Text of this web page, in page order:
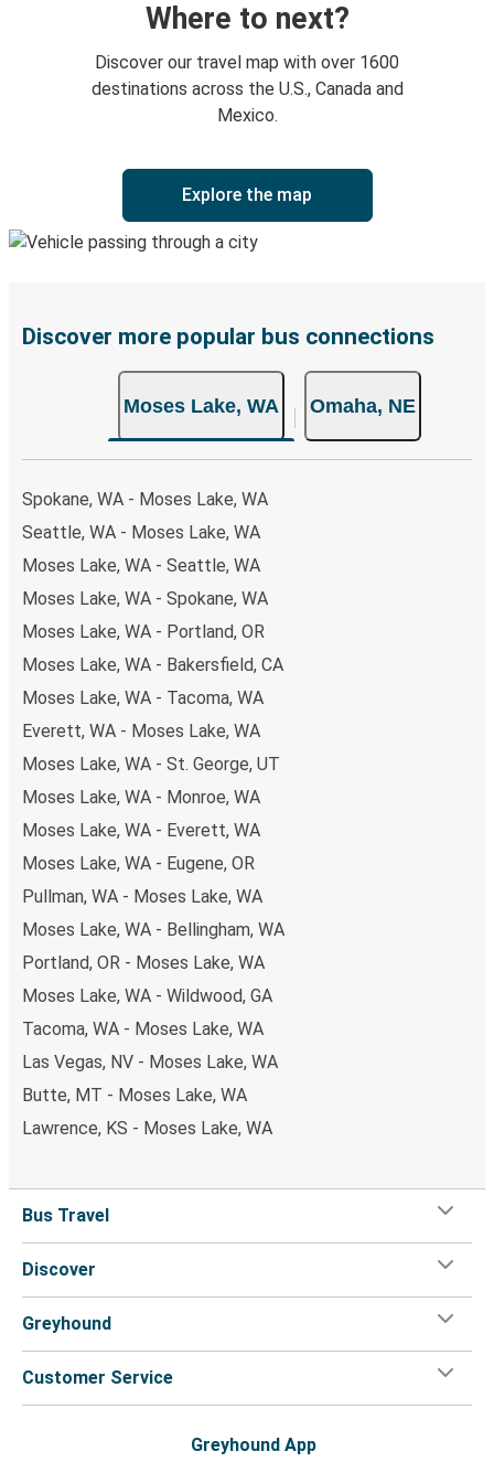
Where to next?
Discover our travel map with over 1600
destinations across the U.S., Canada and
Mexico.
Explore the map
Discover more popular bus connections
Moses Lake, WA Omaha, NE
Spokane, WA - Moses Lake, WA
Seattle, WA - Moses Lake, WA
Moses Lake, WA - Seattle, WA
Moses Lake, WA - Spokane, WA
Moses Lake, WA - Portland, OR
Moses Lake, WA - Bakersfield, CA
Moses Lake, WA - Tacoma, WA
Everett, WA - Moses Lake, WA
Moses Lake, WA - St. George, UT
Moses Lake, WA - Monroe, WA
Moses Lake, WA - Everett, WA
Moses Lake, WA - Eugene, OR
Pullman, WA - Moses Lake, WA
Moses Lake, WA - Bellingham, WA
Portland, OR - Moses Lake, WA
Moses Lake, WA - Wildwood, GA
Tacoma, WA - Moses Lake, WA
Las Vegas, NV - Moses Lake, WA
Butte, MT - Moses Lake, WA
Lawrence, KS - Moses Lake, WA
Bus Travel
Discover
Greyhound
Customer Service
Greyhound App